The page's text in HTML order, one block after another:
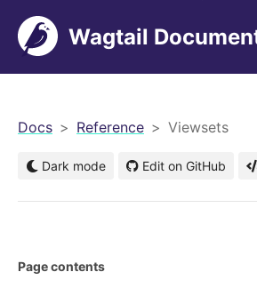
Wagtail
Docs Reference Viewsets
Dark mode Edit on GitHub
Page contents